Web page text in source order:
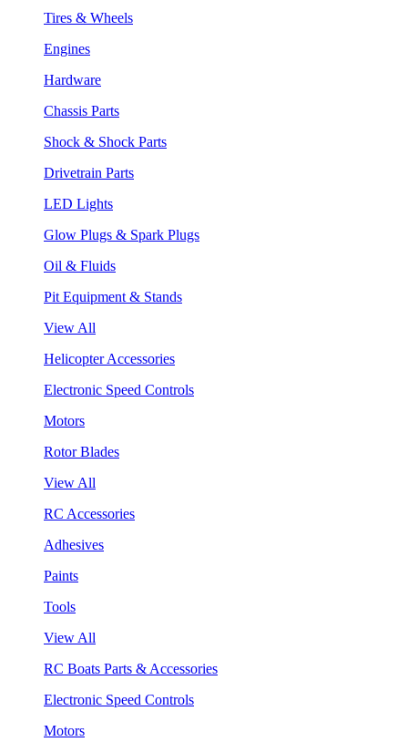
Tires & Wheels
Engines
Hardware
Chassis Parts
Shock & Shock Parts
Drivetrain Parts
LED Lights
Glow Plugs & Spark Plugs
Oil & Fluids
Pit Equipment & Stands
View All
Helicopter Accessories
Electronic Speed Controls
Motors
Rotor Blades
View All
RC Accessories
Adhesives
Paints
Tools
View All
RC Boats Parts & Accessories
Electronic Speed Controls
Motors